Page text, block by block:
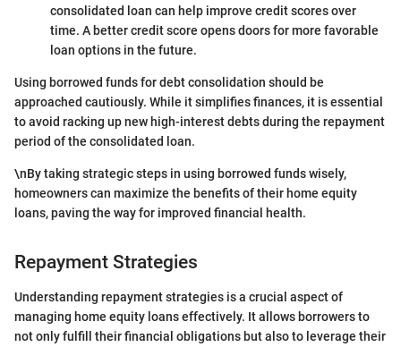
consolidated loan can help improve credit scores over
time. A better credit score opens doors for more favorable
loan options in the future.
Using borrowed funds for debt consolidation should be
approached cautiously. While it simplifies finances, it is essential
to avoid racking up new high-interest debts during the repayment
period of the consolidated loan.
\nBy taking strategic steps in using borrowed funds wisely,
homeowners can maximize the benefits of their home equity
loans, paving the way for improved financial health.
Repayment Strategies
Understanding repayment strategies is a crucial aspect of
managing home equity loans effectively. It allows borrowers to
not only fulfill their financial obligations but also to leverage their